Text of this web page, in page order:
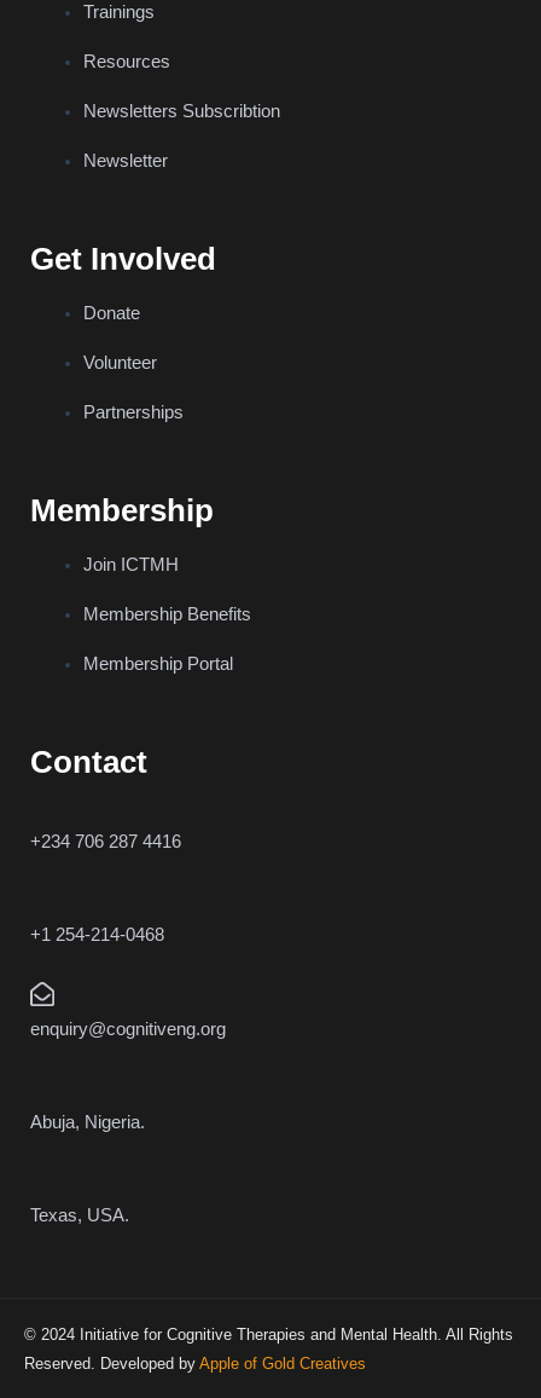
Trainings
Resources
Newsletters Subscribtion
Newsletter
Get Involved
Donate
Volunteer
Partnerships
Membership
Join ICTMH
Membership Benefits
Membership Portal
Contact
+234 706 287 4416
+1 254-214-0468
enquiry@cognitiveng.org
Abuja, Nigeria.
Texas, USA.
© 2024 Initiative for Cognitive Therapies and Mental Health. All Rights
Reserved. Developed by Apple of Gold Creatives